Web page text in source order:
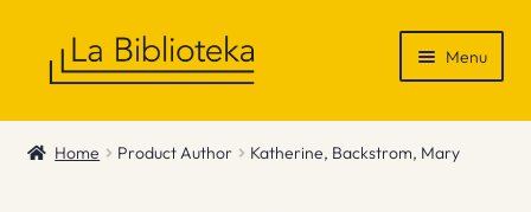
Menu
Shop
Home Product Author Katherine, Backstrom, Mary